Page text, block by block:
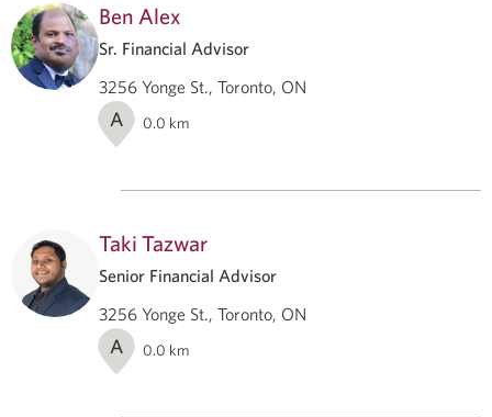
Ben Alex
Sr. Financial Advisor
3256 Yonge St., Toronto, ON
A 0.0 km
Taki Tazwar
Senior Financial Advisor
3256 Yonge St., Toronto, ON
A 0.0 km